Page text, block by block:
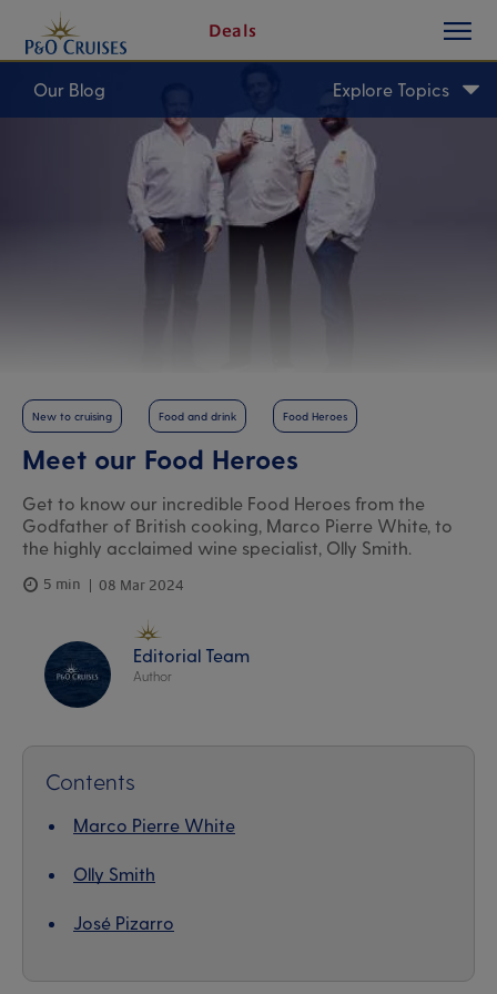
Content
Deals
button
Our Blog Explore Topics
New to cruising Food and drink Food Heroes
Meet our Food Heroes
Get to know our incredible Food Heroes from the
Godfather of British cooking, Marco Pierre White, to
the highly acclaimed wine specialist, Olly Smith.
5 min 08 Mar 2024
Editorial Team
Author
Contents
Marco Pierre White
Olly Smith
José Pizarro